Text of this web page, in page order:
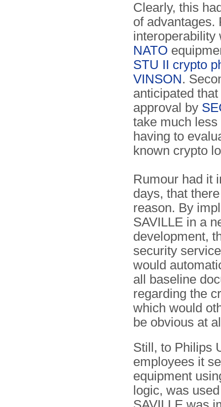
Clearly, this
of advantages.
interoperability
NATO
STU II crypto
VINSON.
anticipated that
approval by
take much
having to
known crypto
Rumour had it
days, that
reason. By
SAVILLE in a
development,
security
would
all baseline
regarding the
which would
be obvious at
Still, to Philips
employees it
equipment
logic, was